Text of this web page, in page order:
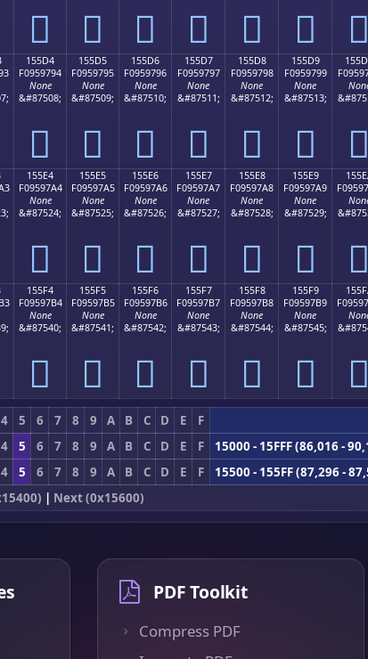
𕗄 𕗅 𕗆 𕗇 𕗈 𕗉 𕗊
155D4
F0959794
None
&#87508;
𕗔
155D5
F0959795
None
&#87509;
𕗕
155D6
F0959796
None
&#87510;
𕗖
155D7
F0959797
None
&#87511;
𕗗
155D8
F0959798
None
&#87512;
𕗘
155D9
F0959799
None
&#87513;
𕗙 𕗚
155E4
F09597A4
None
&#87524;
𕗤
155E5
F09597A5
None
&#87525;
𕗥
155E6
F09597A6
None
&#87526;
𕗦
155E7
F09597A7
None
&#87527;
𕗧
155E8
F09597A8
None
&#87528;
𕗨
155E9
F09597A9
None
&#87529;
𕗩 𕗪
155F4
F09597B4
None
&#87540;
𕗴
155F5
F09597B5
None
&#87541;
𕗵
155F6
F09597B6
None
&#87542;
𕗶
155F7
F09597B7
None
&#87543;
𕗷
155F8
F09597B8
None
&#87544;
𕗸
155F9
F09597B9
None
&#87545;
𕗹 𕗺
4 5 6 7 8 9 A B C D E F
4 5 6 7 8 9 A B C D E F
15000 - 15FFF (86,016 -
4 5 6 7 8 9 A B C D E F
15500 - 155FF (87,296 -
| Next (0x15600)
PDF Toolkit
Compress PDF